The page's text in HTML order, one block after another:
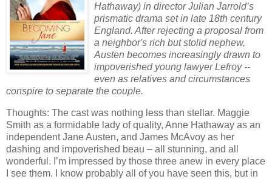
Hathaway) in director Julian Jarrold’s
prismatic drama set in late 18th century
England. After rejecting a proposal from
a neighbor's rich but stolid nephew,
Austen becomes increasingly drawn to
impoverished young lawyer Lefroy --
even as relatives and circumstances
conspire to separate the couple.
Thoughts: The cast was nothing less than stellar. Maggie
Smith as a formidable lady of quality, Anne Hathaway as an
independent Jane Austen, and James McAvoy as her
dashing and impoverished beau – all stunning, and all
wonderful. I’m impressed by those three anew in every place
I see them.
I know probably all of you have seen this, but in